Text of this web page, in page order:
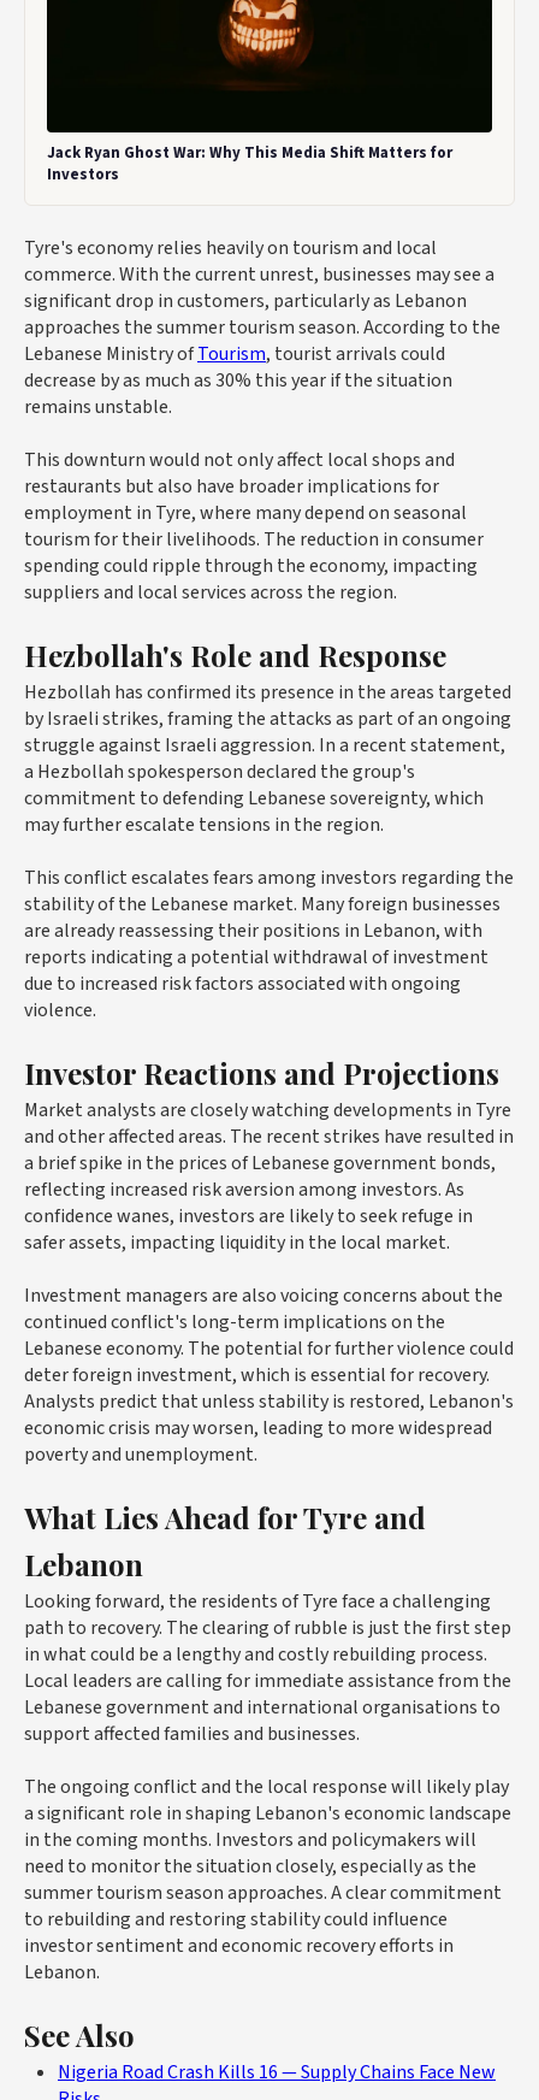
Jack Ryan Ghost War: Why This Media Shift Matters for
Investors
Tyre's economy relies heavily on tourism and local
commerce. With the current unrest, businesses may see a
significant drop in customers, particularly as Lebanon
approaches the summer tourism season. According to the
Lebanese Ministry ofTourism, tourist arrivals could
decrease by as much as 30% this year if the situation
remains unstable.
This downturn would not only affect local shops and
restaurants but also have broader implications for
employment in Tyre, where many depend on seasonal
tourism for their livelihoods. The reduction in consumer
spending could ripple through the economy, impacting
suppliers and local services across the region.
Hezbollah's Role and Response
Hezbollah has confirmed its presence in the areas targeted
by Israeli strikes, framing the attacks as part of an ongoing
struggle against Israeli aggression. In a recent statement,
a Hezbollah spokesperson declared the group's
commitment to defending Lebanese sovereignty, which
may further escalate tensions in the region.
This conflict escalates fears among investors regarding the
stability of the Lebanese market. Many foreign businesses
are already reassessing their positions in Lebanon, with
reports indicating a potential withdrawal of investment
due to increased risk factors associated with ongoing
violence.
Investor Reactions and Projections
Market analysts are closely watching developments in Tyre
and other affected areas. The recent strikes have resulted in
a brief spike in the prices of Lebanese government bonds,
reflecting increased risk aversion among investors. As
confidence wanes, investors are likely to seek refuge in
safer assets, impacting liquidity in the local market.
Investment managers are also voicing concerns about the
continued conflict's long-term implications on the
Lebanese economy. The potential for further violence could
deter foreign investment, which is essential for recovery.
Analysts predict that unless stability is restored, Lebanon's
economic crisis may worsen, leading to more widespread
poverty and unemployment.
What Lies Ahead for Tyre and
Lebanon
Looking forward, the residents of Tyre face a challenging
path to recovery. The clearing of rubble is just the first step
in what could be a lengthy and costly rebuilding process.
Local leaders are calling for immediate assistance from the
Lebanese government and international organisations to
support affected families and businesses.
The ongoing conflict and the local response will likely play
a significant role in shaping Lebanon's economic landscape
in the coming months. Investors and policymakers will
need to monitor the situation closely, especially as the
summer tourism season approaches. A clear commitment
to rebuilding and restoring stability could influence
investor sentiment and economic recovery efforts in
Lebanon.
See Also
Nigeria Road Crash Kills 16 — Supply Chains Face New